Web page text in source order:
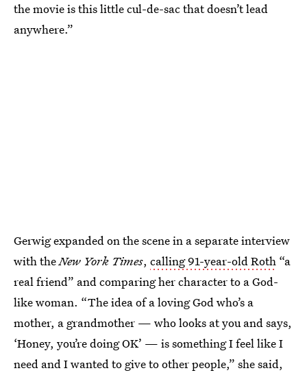
the movie is this little cul-de-sac that doesn’t lead
anywhere.”
Gerwig expanded on the scene in a separate interview
with theNew York Times, calling 91-year-old Roth “a
real friend” and comparing her character to a God-
like woman. “The idea of a loving God who’s a
mother, a grandmother — who looks at you and says,
‘Honey, you’re doing OK’ — is something I feel like I
need and I wanted to give to other people,” she said,